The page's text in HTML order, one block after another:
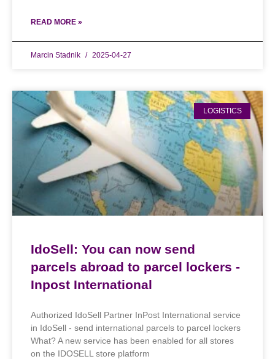
READ MORE »
Marcin Stadnik 2025-04-27
LOGISTICS
IdoSell: You can now send
parcels abroad to parcel lockers -
Inpost International
Authorized IdoSell Partner InPost International service
in IdoSell - send international parcels to parcel lockers
What? A new service has been enabled for all stores
on the IDOSELL store platform